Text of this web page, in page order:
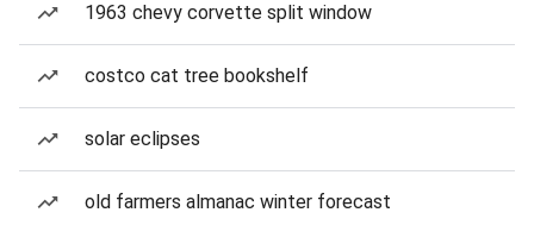
1963 chevy corvette split window
costco cat tree bookshelf
solar eclipses
old farmers almanac winter forecast